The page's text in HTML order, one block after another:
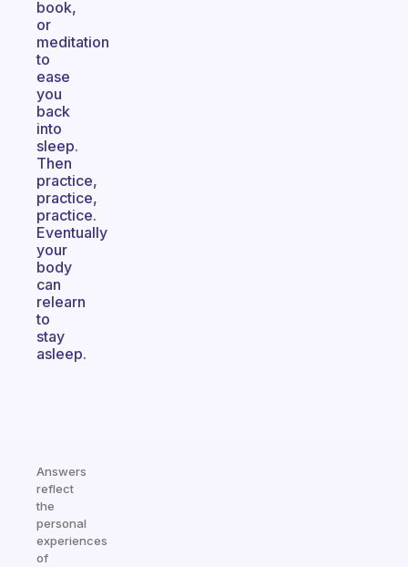
book,
or
meditation
to
ease
you
back
into
sleep.
Then
practice,
practice,
practice.
Eventually
your
body
can
relearn
to
stay
asleep.
Answers
reflect
the
personal
experiences
of